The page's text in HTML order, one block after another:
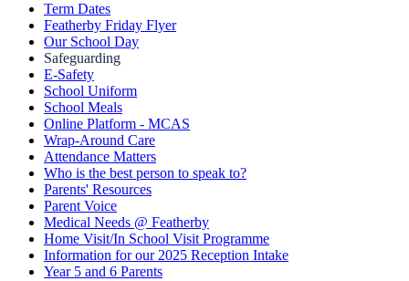
Term Dates
Featherby Friday Flyer
Our School Day
Safeguarding
E-Safety
School Uniform
School Meals
Online Platform - MCAS
Wrap-Around Care
Attendance Matters
Who is the best person to speak to?
Parents' Resources
Parent Voice
Medical Needs @ Featherby
Home Visit/In School Visit Programme
Information for our 2025 Reception Intake
Year 5 and 6 Parents